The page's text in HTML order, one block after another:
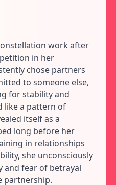
work after
in her
chose partners
to someone else,
for stability and
like a pattern of
itself as a
long before her
in relationships
she unconsciously
and fear of betrayal
partnership.